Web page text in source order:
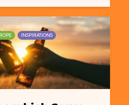
INSPIRATIONS